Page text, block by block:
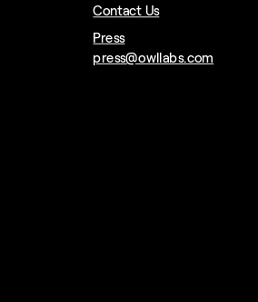
Contact Us
Press
press@owllabs.com